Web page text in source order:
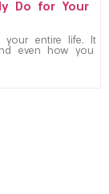
Do for Your
your entire life. It
even how you